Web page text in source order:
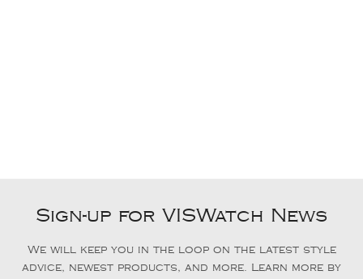
Sign-up for VISWatch News
We will keep you in the loop on the latest style
advice, newest products, and more. Learn more by